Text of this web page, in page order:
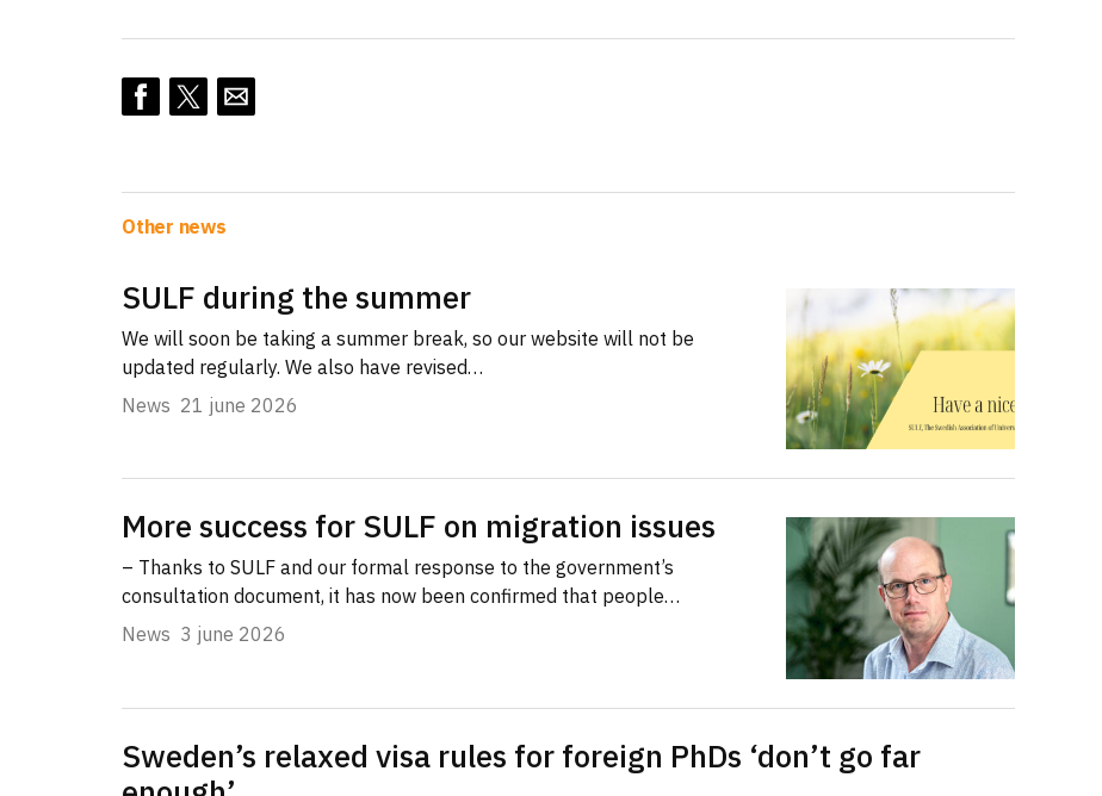
Other news
SULF during the summer
We will soon be taking a summer break, so our website will not be
updated regularly. We also have revised…
News 21 june 2026
More success for SULF on migration issues
– Thanks to SULF and our formal response to the government’s
consultation document, it has now been confirmed that people…
News 3 june 2026
Sweden’s relaxed visa rules for foreign PhDs ‘don’t go far